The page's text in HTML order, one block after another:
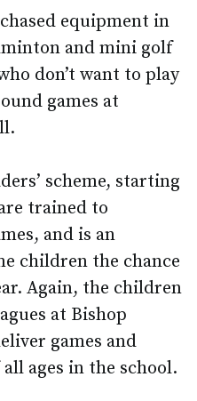
equipment in
and mini golf
don’t want to play
games at
scheme, starting
trained to
and is an
children the chance
Again, the children
at Bishop
games and
ages in the school.